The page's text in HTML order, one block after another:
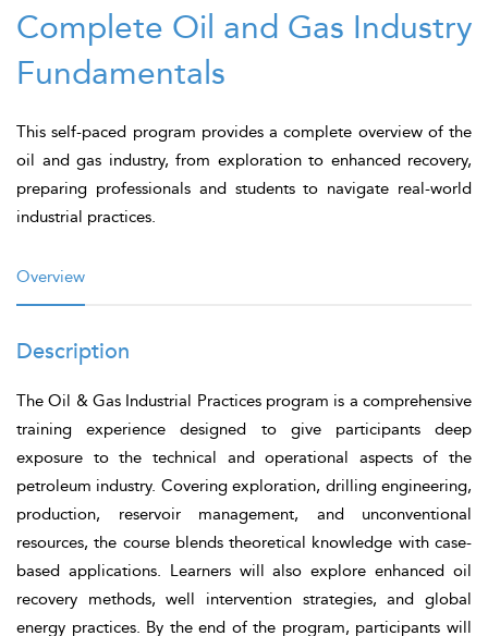
Complete Oil and Gas Industry
Fundamentals
This self-paced program provides a complete overview of the
oil and gas industry, from exploration to enhanced recovery,
preparing professionals and students to navigate real-world
industrial practices.
Overview
Description
TheOil & Gas Industrial Practicesprogram is a comprehensive
training experience designed to give participants deep
exposure to the technical and operational aspects of the
petroleum industry. Covering exploration, drilling engineering,
production, reservoir management, and unconventional
resources, the course blends theoretical knowledge with case-
based applications. Learners will also explore enhanced oil
recovery methods, well intervention strategies, and global
energy practices. By the end of the program, participants will